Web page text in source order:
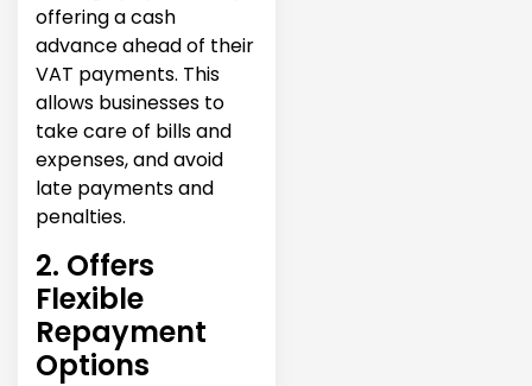
offering a cash
advance ahead of their
VAT payments. This
allows businesses to
take care of bills and
expenses, and avoid
late payments and
penalties.
2. Offers
Flexible
Repayment
Options